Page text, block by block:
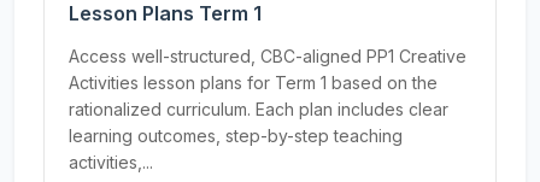
Lesson Plans Term 1
Access well-structured, CBC-aligned PP1 Creative
Activities lesson plans for Term 1 based on the
rationalized curriculum. Each plan includes clear
learning outcomes, step-by-step teaching
activities,...